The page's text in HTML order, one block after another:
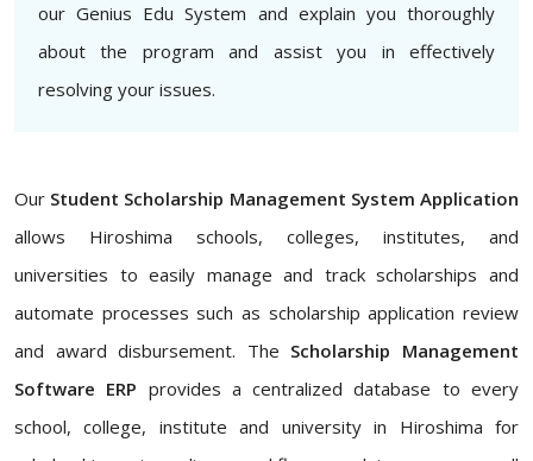
our Genius Edu System and explain you thoroughly
about the program and assist you in effectively
resolving your issues.
Our Student Scholarship Management System Application
allows Hiroshima schools, colleges, institutes, and
universities to easily manage and track scholarships and
automate processes such as scholarship application review
and award disbursement. The Scholarship Management
Software ERP provides a centralized database to every
school, college, institute and university in Hiroshima for